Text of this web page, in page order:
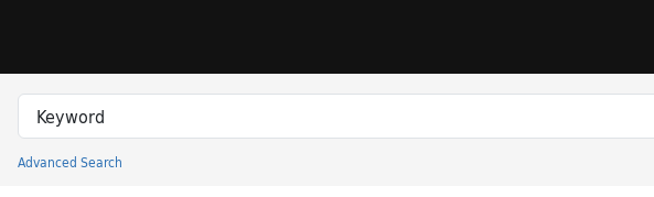
Search in
search for
Advanced Search